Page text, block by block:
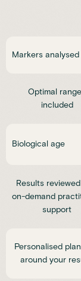
Markers analysed
Optimal
included
Biological age
Results
on-demand
support
Personalised
around your